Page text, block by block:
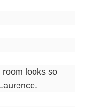
room looks so